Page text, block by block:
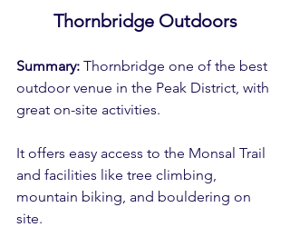
Thornbridge Outdoors
Summary: Thornbridge one of the best
outdoor venue in the Peak District, with
great on-site activities.
It offers easy access to the Monsal Trail
and facilities like tree climbing,
mountain biking, and bouldering on
site.